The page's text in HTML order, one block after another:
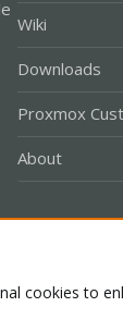
Wiki
Downloads
Proxmox
About
cookies to